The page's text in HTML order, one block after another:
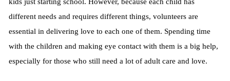
different needs and requires different things, volunteers are
essential in delivering love to each one of them. Spending time
with the children and making eye contact with them is a big help,
especially for those who still need a lot of adult care and love.